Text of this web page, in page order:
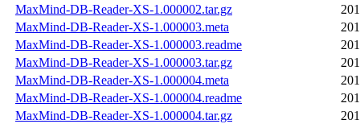
MaxMind-DB-Reader-XS-1.000002.tar.gz
MaxMind-DB-Reader-XS-1.000003.meta
MaxMind-DB-Reader-XS-1.000003.readme
MaxMind-DB-Reader-XS-1.000003.tar.gz
MaxMind-DB-Reader-XS-1.000004.meta
MaxMind-DB-Reader-XS-1.000004.readme
MaxMind-DB-Reader-XS-1.000004.tar.gz